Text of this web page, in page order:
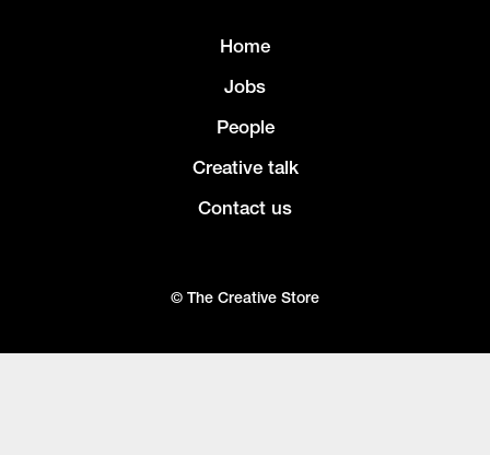
Home
Jobs
People
Creative talk
Contact us
© The Creative Store